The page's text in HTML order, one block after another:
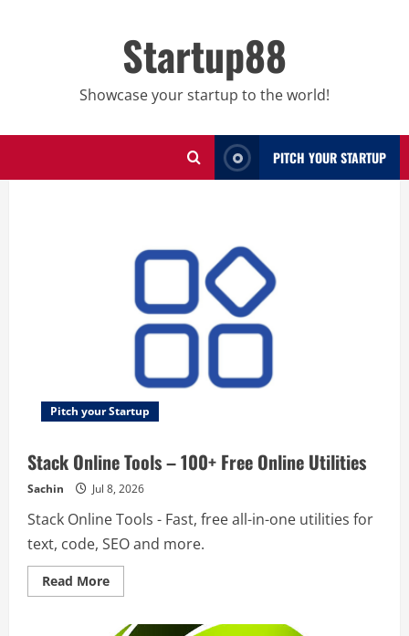
Startup88
Showcase your startup to the world!
PITCH YOUR STARTUP
Pitch your Startup
Stack Online Tools – 100+ Free Online Utilities
Sachin Jul 8, 2026
Stack Online Tools - Fast, free all-in-one utilities for
text, code, SEO and more.
Read MoreRead
more
Online